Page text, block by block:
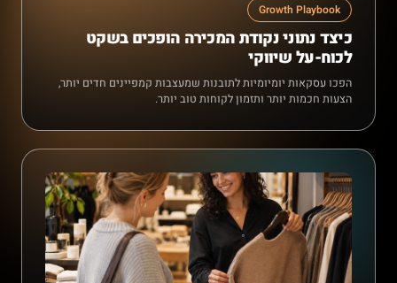
Growth Playbook
כיצד נתוני נקודת המכירה הופכים בשקט
לכוח-על שיווקי
הפכו עסקאות יומיומיות לתובנות שמעצבות קמפיינים חדים יותר,
הצעות חכמות יותר ותזמון לקוחות טוב יותר.